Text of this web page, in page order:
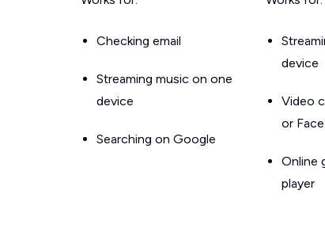
Checking email
Streaming music on one
device
Searching on Google
device
Video
or
Online
player